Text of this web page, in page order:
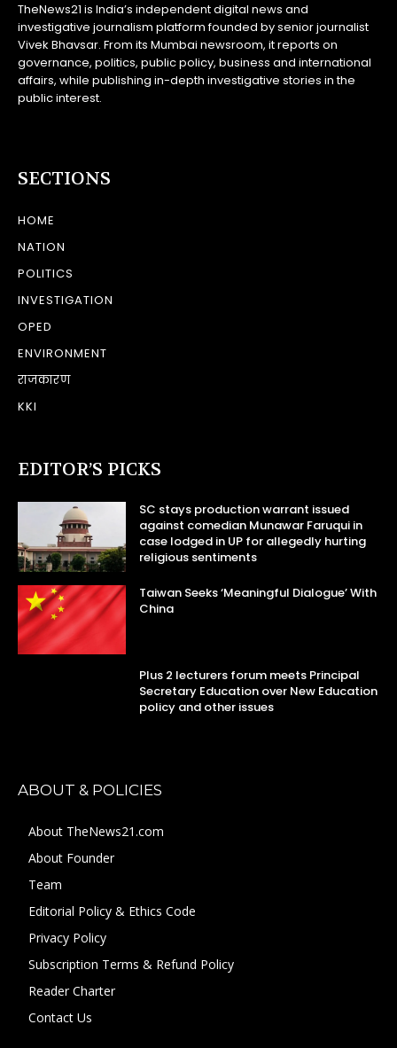
TheNews21 is India’s independent digital news and
investigative journalism platform founded by senior journalist
Vivek Bhavsar. From its Mumbai newsroom, it reports on
governance, politics, public policy, business and international
affairs, while publishing in-depth investigative stories in the
public interest.
SECTIONS
HOME
NATION
POLITICS
INVESTIGATION
OPED
ENVIRONMENT
राजकारण
KKI
EDITOR’S PICKS
SC stays production warrant issued
against comedian Munawar Faruqui in
case lodged in UP for allegedly hurting
religious sentiments
Taiwan Seeks ‘Meaningful Dialogue’ With
China
Plus 2 lecturers forum meets Principal
Secretary Education over New Education
policy and other issues
ABOUT & POLICIES
About TheNews21.com
About Founder
Team
Editorial Policy & Ethics Code
Privacy Policy
Subscription Terms & Refund Policy
Reader Charter
Contact Us